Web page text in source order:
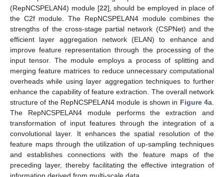
(RepNCSPELAN4) module [22], should be employed in place of
the C2f module. The RepNCSPELAN4 module combines the
strengths of the cross-stage partial network (CSPNet) and the
efficient layer aggregation network (ELAN) to enhance and
improve feature representation through the processing of the
input tensor. The module employs a process of splitting and
merging feature matrices to reduce unnecessary computational
overheads while using layer aggregation techniques to further
enhance the capability of feature extraction. The overall network
structure of the RepNCSPELAN4 module is shown in Figure 4a.
The RepNCSPELAN4 module performs the extraction and
transformation of input features through the integration of a
convolutional layer. It enhances the spatial resolution of the
feature maps through the utilization of up-sampling techniques
and establishes connections with the feature maps of the
preceding layer, thereby facilitating the effective integration of
information derived from multi-scale data.